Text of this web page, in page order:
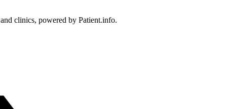
clinics, powered by Patient.info.